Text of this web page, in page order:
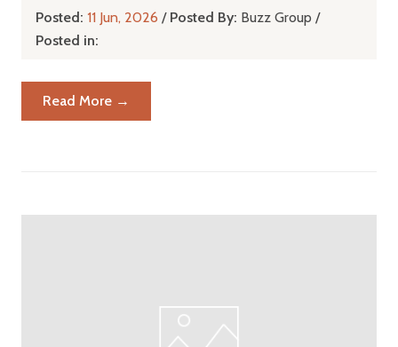
Posted: 11 Jun, 2026 / Posted By: Buzz Group /
Posted in:
Read More →